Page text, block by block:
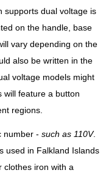
supports dual voltage is
on the handle, base
vary depending on the
also be written in the
voltage models might
will feature a button
regions.
number - such as 110V.
used in Falkland Islands
clothes iron with a